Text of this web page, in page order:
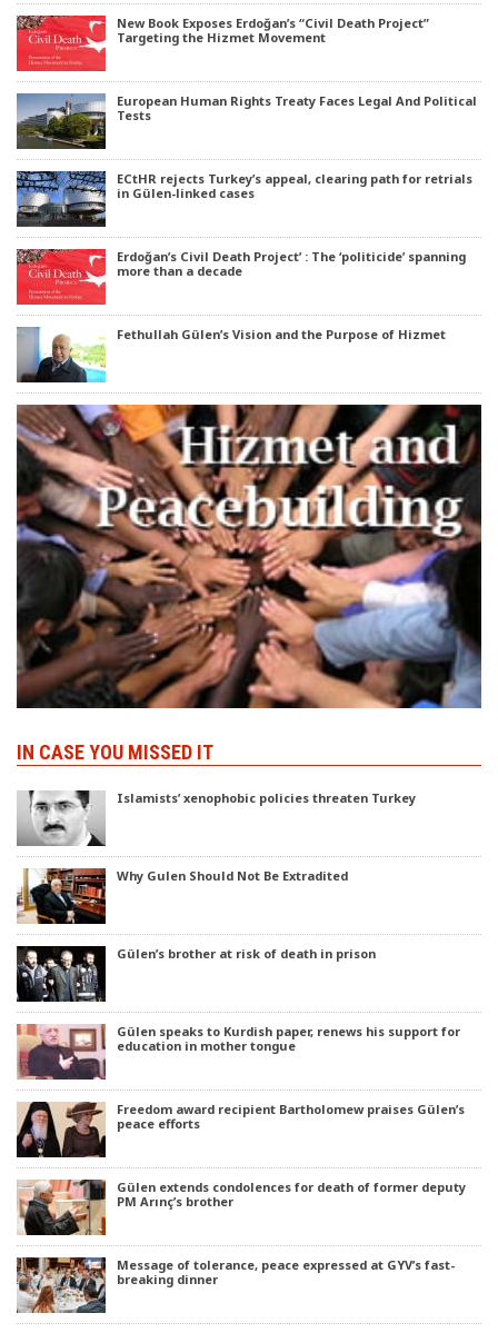
New Book Exposes Erdoğan’s “Civil Death Project”
Targeting the Hizmet Movement
European Human Rights Treaty Faces Legal And Political
Tests
ECtHR rejects Turkey’s appeal, clearing path for retrials
in Gülen-linked cases
Erdoğan’s Civil Death Project’ : The ‘politicide’ spanning
more than a decade
Fethullah Gülen’s Vision and the Purpose of Hizmet
IN CASE YOU MISSED IT
Islamists’ xenophobic policies threaten Turkey
Why Gulen Should Not Be Extradited
Gülen’s brother at risk of death in prison
Gülen speaks to Kurdish paper, renews his support for
education in mother tongue
Freedom award recipient Bartholomew praises Gülen’s
peace efforts
Gülen extends condolences for death of former deputy
PM Arınç’s brother
Message of tolerance, peace expressed at GYV’s fast-
breaking dinner